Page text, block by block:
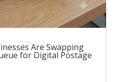
Are Swapping
for Digital Postage